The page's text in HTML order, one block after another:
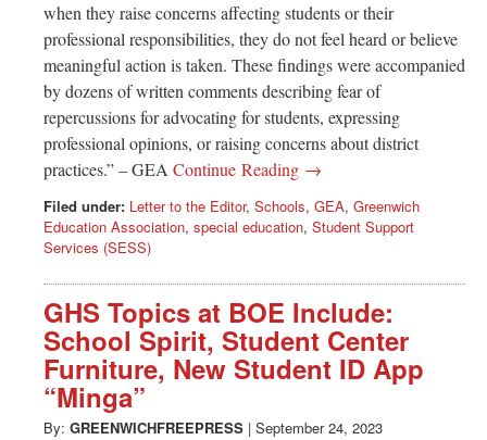
when they raise concerns affecting students or their
professional responsibilities, they do not feel heard or believe
meaningful action is taken. These findings were accompanied
by dozens of written comments describing fear of
repercussions for advocating for students, expressing
professional opinions, or raising concerns about district
practices.” – GEA Continue Reading →
Filed under: Letter to the Editor, Schools, GEA, Greenwich
Education Association, special education, Student Support
Services (SESS)
GHS Topics at BOE Include:
School Spirit, Student Center
Furniture, New Student ID App
“Minga”
By: GREENWICHFREEPRESS | September 24, 2023